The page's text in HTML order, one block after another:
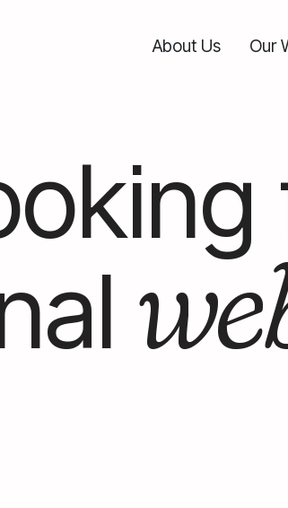
About Us Our